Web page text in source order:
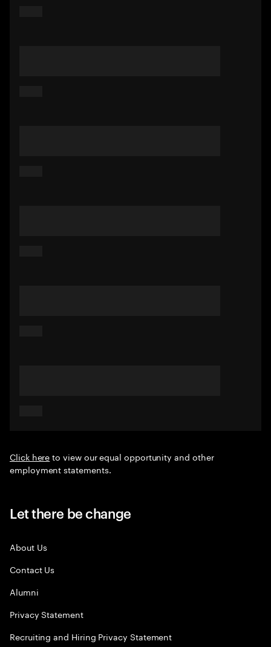
Click hereto view our equal opportunity and other
employment statements.
Let there be change
About Us
Contact Us
Alumni
Privacy Statement
Recruiting and Hiring Privacy Statement